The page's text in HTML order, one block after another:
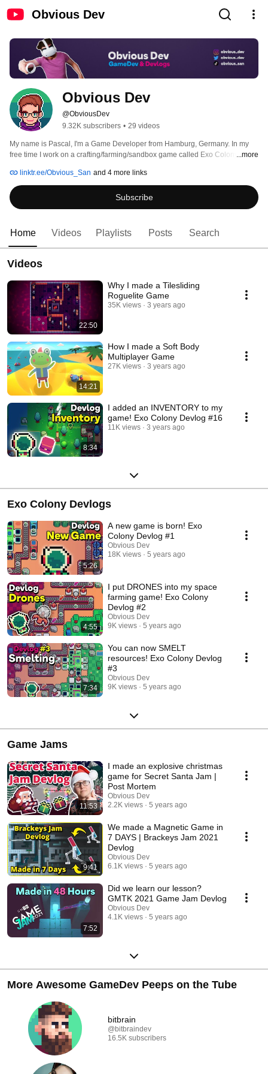
Obvious Dev
Obvious Dev
@ObviousDev
9.32K subscribers • 29 videos
My name is Pascal, I'm a Game Developer from Hamburg, Germany. In my
free time I work on a crafting/farming/sandbox game called Exo Colony. On
experience with everyone who is interested in this type of content! If you like
it, please consider to subscribe or hit the like button.
...more
linktr.ee/Obvious_San and 4 more links
Subscribe
Home Videos Playlists Posts Search
Videos
22:50
Why I made a Tilesliding
Roguelite Game
35K views 3 years ago
14:21
How I made a Soft Body
Multiplayer Game
27K views 3 years ago
8:34
I added an INVENTORY to my
game! Exo Colony Devlog #16
11K views 3 years ago
Exo Colony Devlogs
5:26
A new game is born! Exo
Colony Devlog #1
Obvious Dev
18K views
5 years ago
4:55
I put DRONES into my space
farming game! Exo Colony
Devlog #2
Obvious Dev
9K views
5 years ago
7:34
You can now SMELT
resources! Exo Colony Devlog
#3
Obvious Dev
9K views
5 years ago
Game Jams
11:53
I made an explosive christmas
game for Secret Santa Jam |
Post Mortem
Obvious Dev
2.2K views
5 years ago
9:41
We made a Magnetic Game in
7 DAYS | Brackeys Jam 2021
Devlog
Obvious Dev
6.1K views
5 years ago
7:52
Did we learn our lesson?
GMTK 2021 Game Jam Devlog
Obvious Dev
4.1K views
5 years ago
More Awesome GameDev Peeps on the Tube
bitbrain
@bitbraindev
16.5K subscribers